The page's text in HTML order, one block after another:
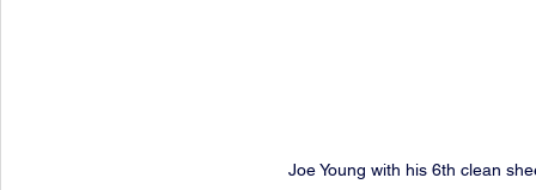
Joe Young with his 6th clean